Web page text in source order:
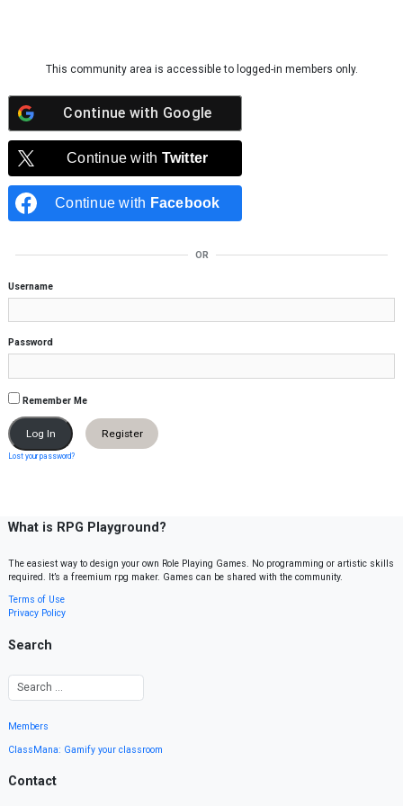
This community area is accessible to logged-in members only.
Continue with Google
Continue with Twitter
Continue with Facebook
OR
Username
Password
Remember Me
Register
Lost your password?
What is RPG Playground?
The easiest way to design your own Role Playing Games. No programming or artistic skills
required. It’s a freemium rpg maker. Games can be shared with the community.
Terms of Use
Privacy Policy
Search
Members
ClassMana: Gamify your classroom
Contact